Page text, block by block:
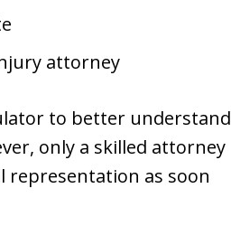
attorney
to better understand
only a skilled attorney
representation as soon